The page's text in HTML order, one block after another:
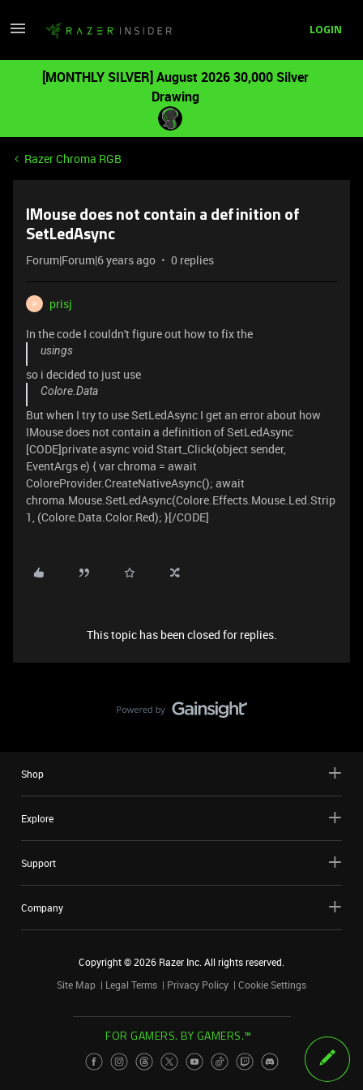
LOGIN
[MONTHLY SILVER] August 2026 30,000 Silver
Drawing
Razer Chroma RGB
IMouse does not contain a definition of
SetLedAsync
Forum|Forum|6 years ago 0 replies
P
prisj
In the code I couldn't figure out how to fix the
usings
so i decided to just use
Colore.Data
But when I try to use SetLedAsync I get an error about how
IMouse does not contain a definition of SetLedAsync
[CODE]private async void Start_Click(object sender,
EventArgs e) { var chroma = await
ColoreProvider.CreateNativeAsync(); await
chroma.Mouse.SetLedAsync(Colore.Effects.Mouse.Led.Strip
1, (Colore.Data.Color.Red); }[/CODE]
This topic has been closed for replies.
Shop
Explore
Support
Company
Copyright ©2026 Razer Inc. All rights reserved.
Site Map
Legal Terms Privacy Policy Cookie Settings
FOR GAMERS. BY GAMERS.™